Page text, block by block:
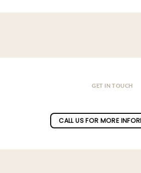
GET IN TOUCH
CALL US FOR MORE